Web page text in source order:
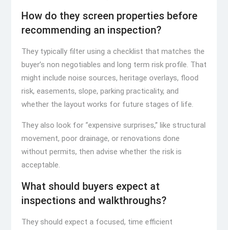
How do they screen properties before
recommending an inspection?
They typically filter using a checklist that matches the
buyer’s non negotiables and long term risk profile. That
might include noise sources, heritage overlays, flood
risk, easements, slope, parking practicality, and
whether the layout works for future stages of life.
They also look for “expensive surprises,” like structural
movement, poor drainage, or renovations done
without permits, then advise whether the risk is
acceptable.
What should buyers expect at
inspections and walkthroughs?
They should expect a focused, time efficient